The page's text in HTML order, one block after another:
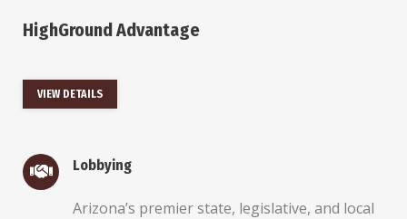
HighGround Advantage
VIEW DETAILS
Lobbying
Arizona’s premier state, legislative, and local